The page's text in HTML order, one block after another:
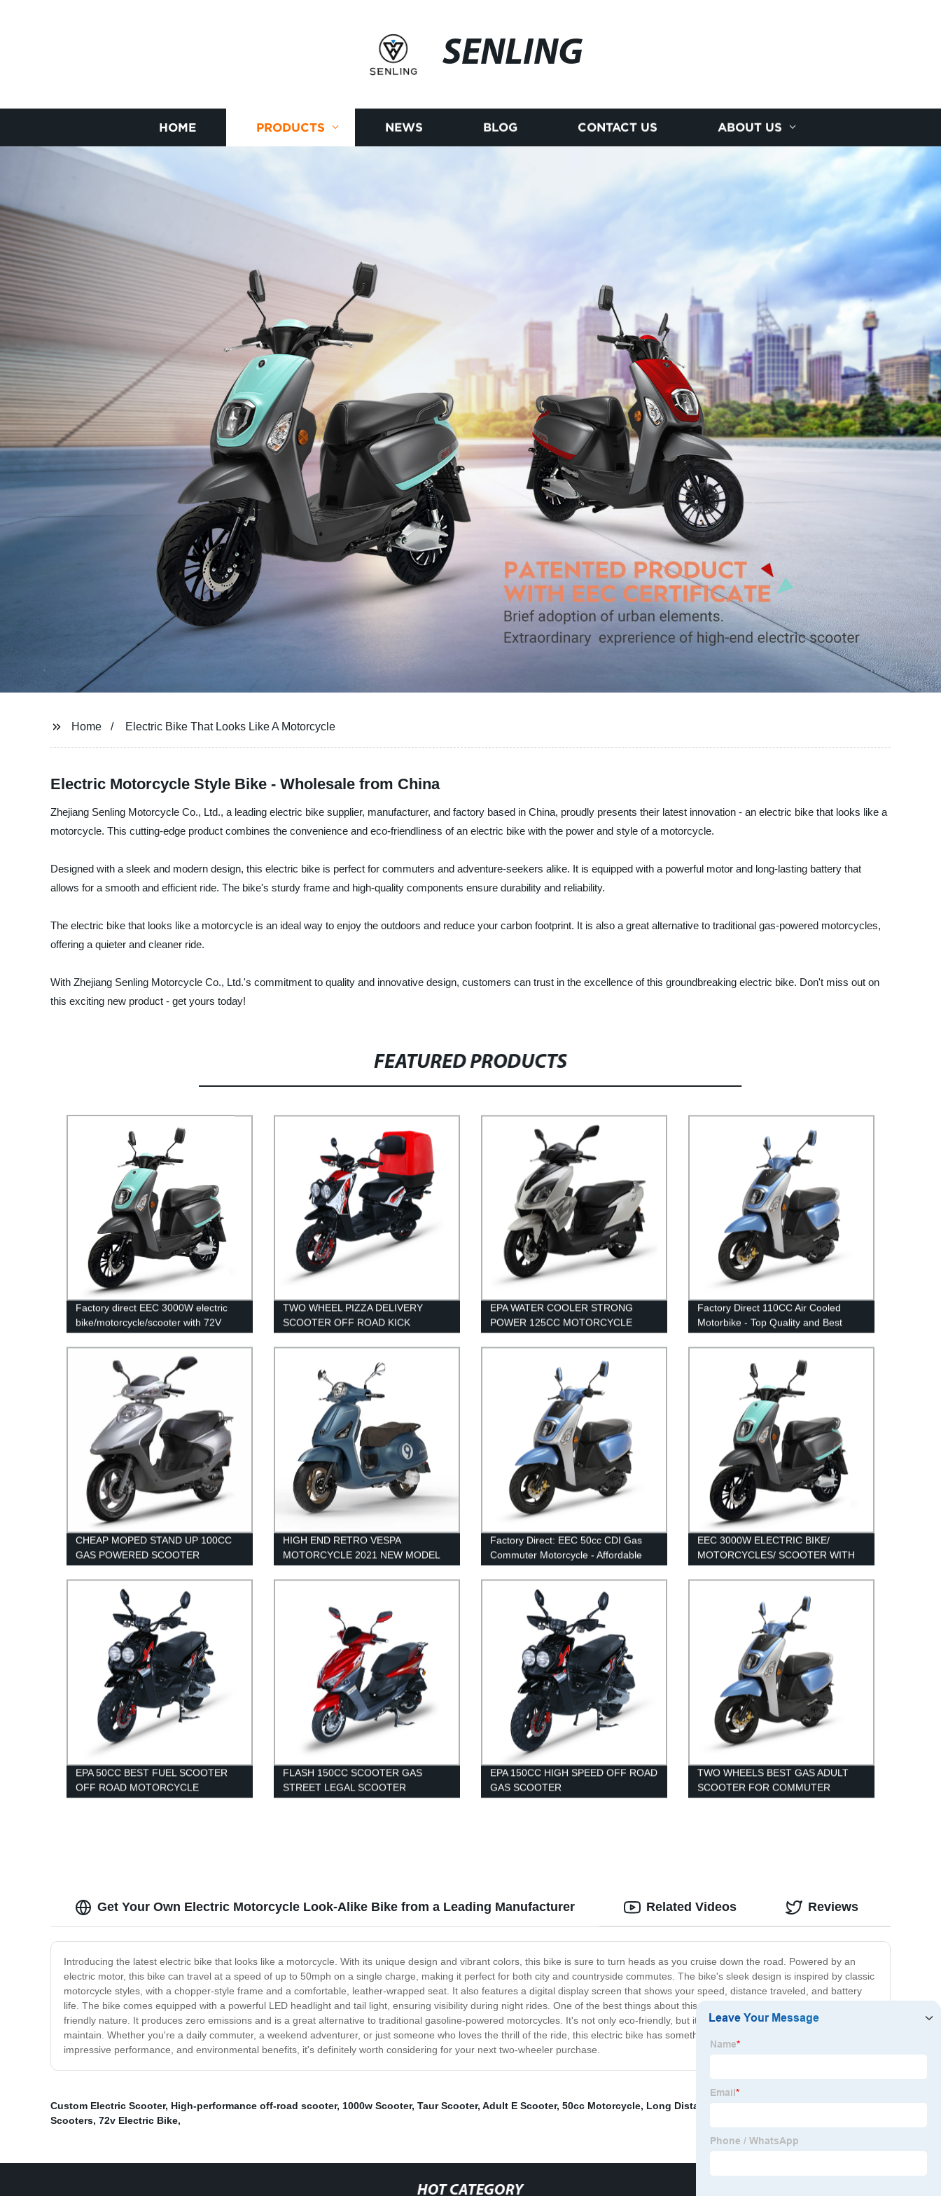
SENLING
HOME PRODUCTS NEWS BLOG CONTACT US ABOUT US
Home Electric Bike That Looks Like A Motorcycle
Electric Motorcycle Style Bike - Wholesale from China
Zhejiang Senling Motorcycle Co., Ltd., a leading electric bike supplier, manufacturer, and factory based in China, proudly presents their latest innovation - an electric bike that looks like a
motorcycle. This cutting-edge product combines the convenience and eco-friendliness of an electric bike with the power and style of a motorcycle.
Designed with a sleek and modern design, this electric bike is perfect for commuters and adventure-seekers alike. It is equipped with a powerful motor and long-lasting battery that
allows for a smooth and efficient ride. The bike's sturdy frame and high-quality components ensure durability and reliability.
The electric bike that looks like a motorcycle is an ideal way to enjoy the outdoors and reduce your carbon footprint. It is also a great alternative to traditional gas-powered motorcycles,
offering a quieter and cleaner ride.
With Zhejiang Senling Motorcycle Co., Ltd.'s commitment to quality and innovative design, customers can trust in the excellence of this groundbreaking electric bike. Don't miss out on
this exciting new product - get yours today!
FEATURED PRODUCTS
Factory direct EEC 3000W electric
bike/motorcycle/scooter with 72V
TWO WHEEL PIZZA DELIVERY
SCOOTER OFF ROAD KICK
EPA WATER COOLER STRONG
POWER 125CC MOTORCYCLE
Factory Direct 110CC Air Cooled
Motorbike - Top Quality and Best
CHEAP MOPED STAND UP 100CC
GAS POWERED SCOOTER
HIGH END RETRO VESPA
MOTORCYCLE 2021 NEW MODEL
SCOOTER ABS MOROTCYCLE
Factory Direct: EEC 50cc CDI Gas
Commuter Motorcycle - Affordable
and Reliable Ride
EEC 3000W ELECTRIC BIKE/
MOTORCYCLES/ SCOOTER WITH
72V 40AH LITHIUM BATTERY
EPA 50CC BEST FUEL SCOOTER
OFF ROAD MOTORCYCLE
FLASH 150CC SCOOTER GAS
STREET LEGAL SCOOTER
WHOLESALE
EPA 150CC HIGH SPEED OFF ROAD
GAS SCOOTER
TWO WHEELS BEST GAS ADULT
SCOOTER FOR COMMUTER
Get Your Own Electric Motorcycle Look-Alike Bike from a Leading Manufacturer
Introducing the latest electric bike that looks like a motorcycle. With its unique design and vibrant colors, this bike is sure to turn heads as you cruise down the road. Powered by an
electric motor, this bike can travel at a speed of up to 50mph on a single charge, making it perfect for both city and countryside commutes. The bike's sleek design is inspired by classic
motorcycle styles, with a chopper-style frame and a comfortable, leather-wrapped seat. It also features a digital display screen that shows your speed, distance traveled, and battery
life. The bike comes equipped with a powerful LED headlight and tail light, ensuring visibility during night rides. One of the best things about this electric bike is its environmentally-
friendly nature. It produces zero emissions and is a great alternative to traditional gasoline-powered motorcycles. It's not only eco-friendly, but it's also affordable to operate and
maintain. Whether you're a daily commuter, a weekend adventurer, or just someone who loves the thrill of the ride, this electric bike has something for everyone. With its unique design,
impressive performance, and environmental benefits, it's definitely worth considering for your next two-wheeler purchase.
Related Videos Reviews
Custom Electric Scooter, High-performance off-road scooter, 1000w Scooter, Taur Scooter, Adult E Scooter, 50cc Motorcycle, Long Distance Electric Bike
Scooters, 72v Electric Bike,
HOT CATEGORY